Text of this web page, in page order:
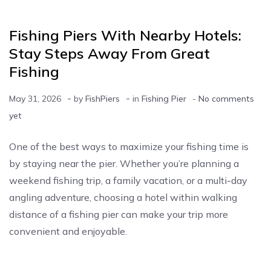
Fishing Piers With Nearby Hotels:
Stay Steps Away From Great
Fishing
May 31, 2026 - by FishPiers - in Fishing Pier - No comments
yet
One of the best ways to maximize your fishing time is
by staying near the pier. Whether you’re planning a
weekend fishing trip, a family vacation, or a multi-day
angling adventure, choosing a hotel within walking
distance of a fishing pier can make your trip more
convenient and enjoyable.